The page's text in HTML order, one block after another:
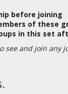
before joining
of these
in this set
see and join any